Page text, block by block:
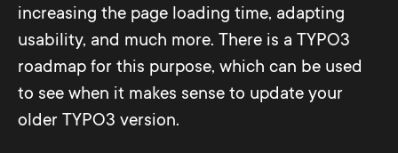
increasing the page loading time, adapting
usability, and much more. There is a TYPO3
roadmap for this purpose, which can be used
to see when it makes sense to update your
older TYPO3 version.